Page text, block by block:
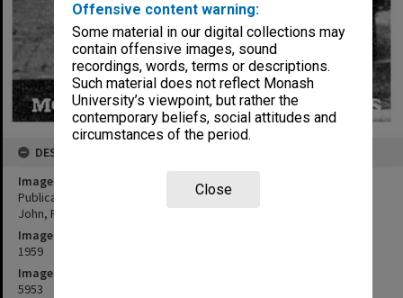
Offensive content warning:
Some material in our digital collections may
contain offensive images, sound
recordings, words, terms or descriptions.
Such material does not reflect Monash
University’s viewpoint, but rather the
contemporary beliefs, social attitudes and
circumstances of the period.
Close
DESCRIPTION
Image title
Publications Committee, Frankston Teachers' College. George,
John, Faye, Mr Sherwill, Peter Hart, Helen
Image date
1959
Image identifier
5953